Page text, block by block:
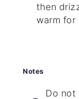
then
warm for
Notes
Do not